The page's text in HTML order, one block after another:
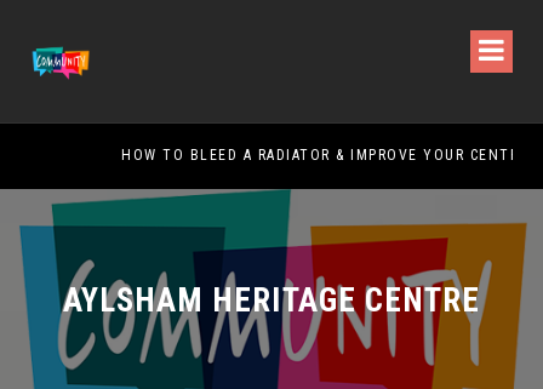
HOW TO BLEED A RADIATOR & IMPROVE YOUR CENTRAL HEATING
AYLSHAM HERITAGE CENTRE